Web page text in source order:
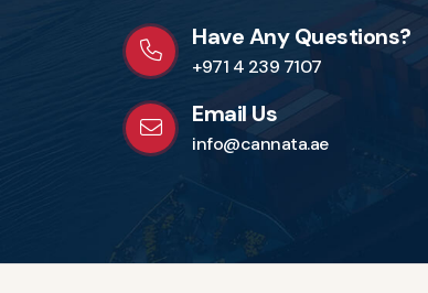
Have Any Questions?
+971 4 239 7107
Email Us
info@cannata.ae